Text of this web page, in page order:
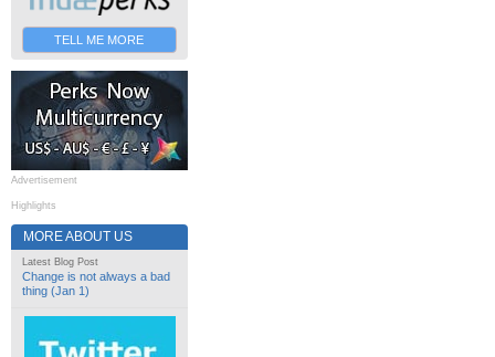
TELL ME MORE
Advertisement
Highlights
MORE ABOUT US
Latest Blog Post
Change is not always a bad
thing (Jan 1)